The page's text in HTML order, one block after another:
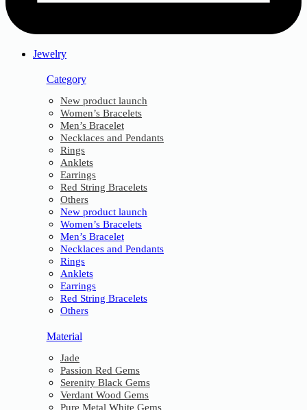
Jewelry
Category
New product launch
Women’s Bracelets
Men’s Bracelet
Necklaces and Pendants
Rings
Anklets
Earrings
Red String Bracelets
Others
New product launch
Women’s Bracelets
Men’s Bracelet
Necklaces and Pendants
Rings
Anklets
Earrings
Red String Bracelets
Others
Material
Jade
Passion Red Gems
Serenity Black Gems
Verdant Wood Gems
Pure Metal White Gems